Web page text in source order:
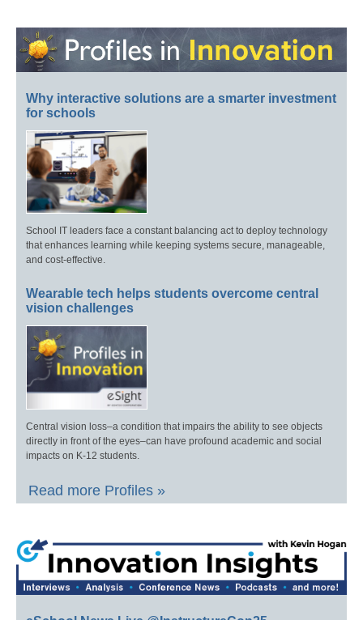
Why interactive solutions are a smarter investment
for schools
School IT leaders face a constant balancing act to deploy technology
that enhances learning while keeping systems secure, manageable,
and cost-effective.
Wearable tech helps students overcome central
vision challenges
Central vision loss–a condition that impairs the ability to see objects
directly in front of the eyes–can have profound academic and social
impacts on K-12 students.
Read more Profiles »